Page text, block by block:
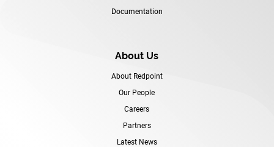
Documentation
About Us
About Redpoint
Our People
Careers
Partners
Latest News